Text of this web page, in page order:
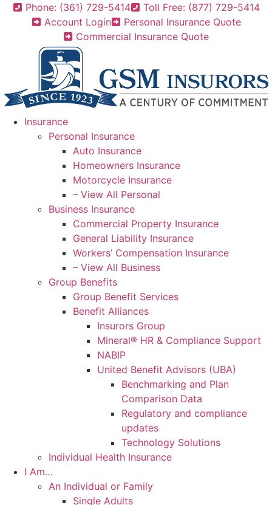
Skip
Skip Phone: (361) 729-5414
Toll Free: (877) 729-5414
Account Login
Personal Insurance Quote
Commercial Insurance Quote
Insurance
Personal Insurance
Auto Insurance
Homeowners Insurance
Motorcycle Insurance
– View All Personal
Business Insurance
Commercial Property Insurance
General Liability Insurance
Workers’ Compensation Insurance
– View All Business
Group Benefits
Group Benefit Services
Benefit Alliances
Insurors Group
Mineral® HR & Compliance Support
NABIP
United Benefit Advisors (UBA)
Benchmarking and Plan
Comparison Data
Regulatory and compliance
updates
Technology Solutions
Individual Health Insurance
I Am…
An Individual or Family
Single Adults